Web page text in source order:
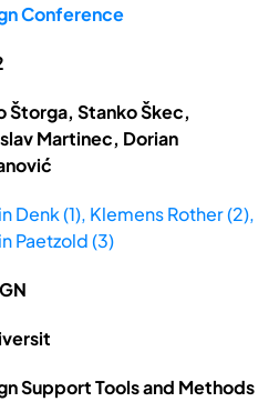
Conference
Štorga, Stanko Škec,
Martinec, Dorian
Denk (1), Klemens Rother (2),
Paetzold (3)
Support Tools and Methods